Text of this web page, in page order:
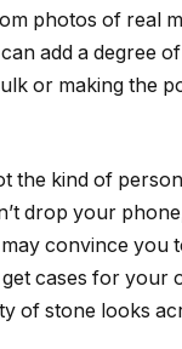
photos of real
add a degree
or making the
the kind of
drop your
convince you
cases for your
of stone looks